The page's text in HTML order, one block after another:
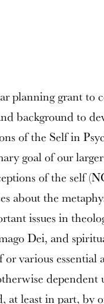
planning grant to
background to
of the Self in
goal of our
of the self
about the
issues in
Dei, and
various essential
dependent
at least in part, by